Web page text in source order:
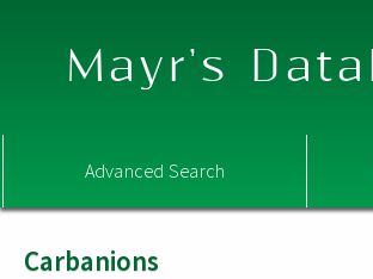
Mayr's
Advanced Search
Carbanions